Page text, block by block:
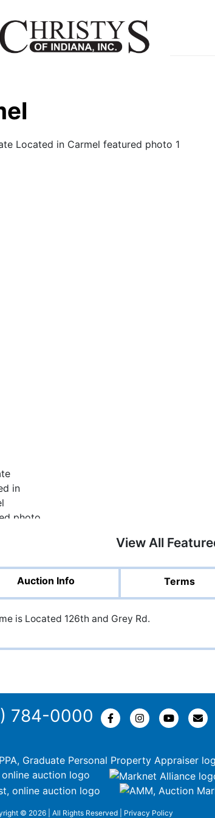
View All
Auction Info Terms
is Located 126th and Grey Rd.
784-0000
© 2026 | All Rights Reserved | Privacy Policy